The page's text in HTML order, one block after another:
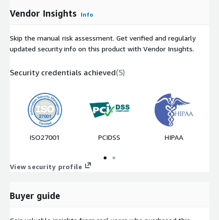
Vendor Insights Info
Skip the manual risk assessment. Get verified and regularly
updated security info on this product with Vendor Insights.
Security credentials achieved(5)
ISO27001 PCIDSS HIPAA
View security profile
Buyer guide